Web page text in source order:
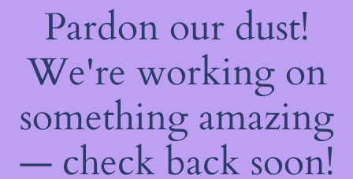
Pardon our dust!
We're working on
something amazing
— check back soon!